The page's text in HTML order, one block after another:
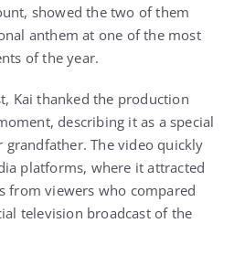
showed the two of them
anthem at one of the most
of the year.
Kai thanked the production
describing it as a special
The video quickly
platforms, where it attracted
from viewers who compared
television broadcast of the